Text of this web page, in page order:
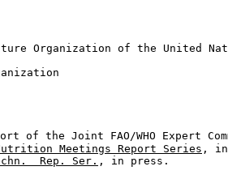
Organization of the United
of the Joint FAO/WHO Expert
Meetings Report Series , in
Rep. Ser. , in press.